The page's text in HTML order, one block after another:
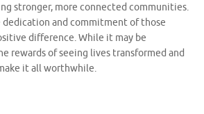
stronger, more connected communities.
and commitment of those
difference. While it may be
rewards of seeing lives transformed and
it all worthwhile.